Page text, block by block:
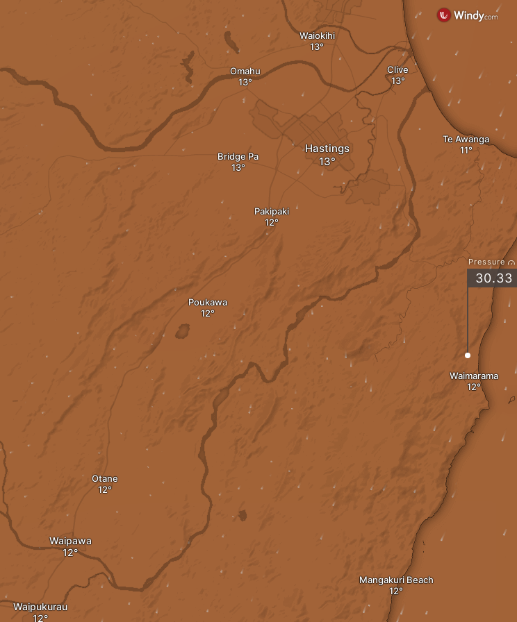
Waimarama
Hastings
Mangakuri Beach
Poukawa
Pakipaki
Bridge Pa
Te Awanga
Clive
Omahu
Waiokihi
Otane
Waipukurau
Waipawa
Pressure
30.33